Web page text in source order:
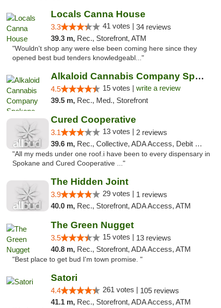
Locals Canna House
3.3 41 votes | 34 reviews
39.3 m, Rec., Storefront, ATM
"Wouldn't shop any were else been coming here since they
opened best bud tenders knowledgeabl..."
Alkaloid Cannabis Company Spokane
4.5 15 votes | write a review
39.5 m, Rec., Med., Storefront
Cured Cooperative
3.1 13 votes | 2 reviews
39.6 m, Rec., Collective, ADA Access, Debit Card
"All my meds under one roof.i have been to every dispensary in
Spokane and Cured Cooperative ..."
The Hidden Joint
3.9 29 votes | 1 reviews
40.0 m, Rec., Storefront, ADA Access, ATM
The Green Nugget
3.5 15 votes | 13 reviews
40.8 m, Rec., Storefront, ADA Access, ATM
"Best place to get bud I'm town promise. "
Satori
4.4 261 votes | 105 reviews
41.1 m, Rec., Storefront, ADA Access, ATM